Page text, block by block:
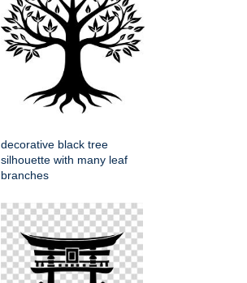
decorative black tree
silhouette with many leaf
branches